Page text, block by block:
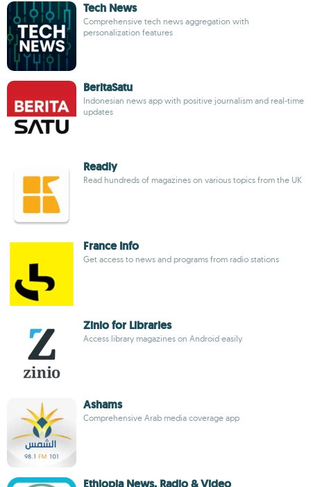
Tech News
Comprehensive tech news aggregation with
personalization features
BeritaSatu
Indonesian news app with positive journalism and real-time
updates
Readly
Read hundreds of magazines on various topics from the UK
France Info
Get access to news and programs from radio stations
Zinio for Libraries
Access library magazines on Android easily
Ashams
Comprehensive Arab media coverage app
Ethiopia News, Radio & Video